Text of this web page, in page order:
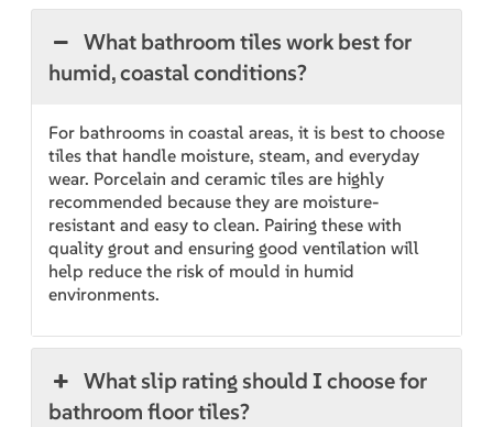
What bathroom tiles work best for
humid, coastal conditions?
For bathrooms in coastal areas, it is best to choose
tiles that handle moisture, steam, and everyday
wear. Porcelain and ceramic tiles are highly
recommended because they are moisture-
resistant and easy to clean. Pairing these with
quality grout and ensuring good ventilation will
help reduce the risk of mould in humid
environments.
What slip rating should I choose for
bathroom floor tiles?